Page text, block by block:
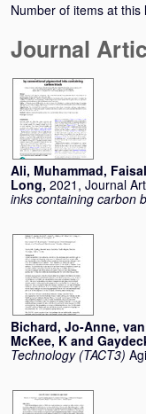
Number of items at this
Journal
Ali, Muhammad,
Long, 2021, Journal
inks containing carbon
Bichard, Jo-Anne,
McKee, K and
Technology (TACT3)